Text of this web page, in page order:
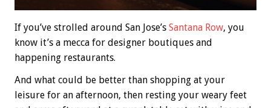
If you’ve strolled around San Jose’s Santana Row, you
know it’s a mecca for designer boutiques and
happening restaurants.
And what could be better than shopping at your
leisure for an afternoon, then resting your weary feet